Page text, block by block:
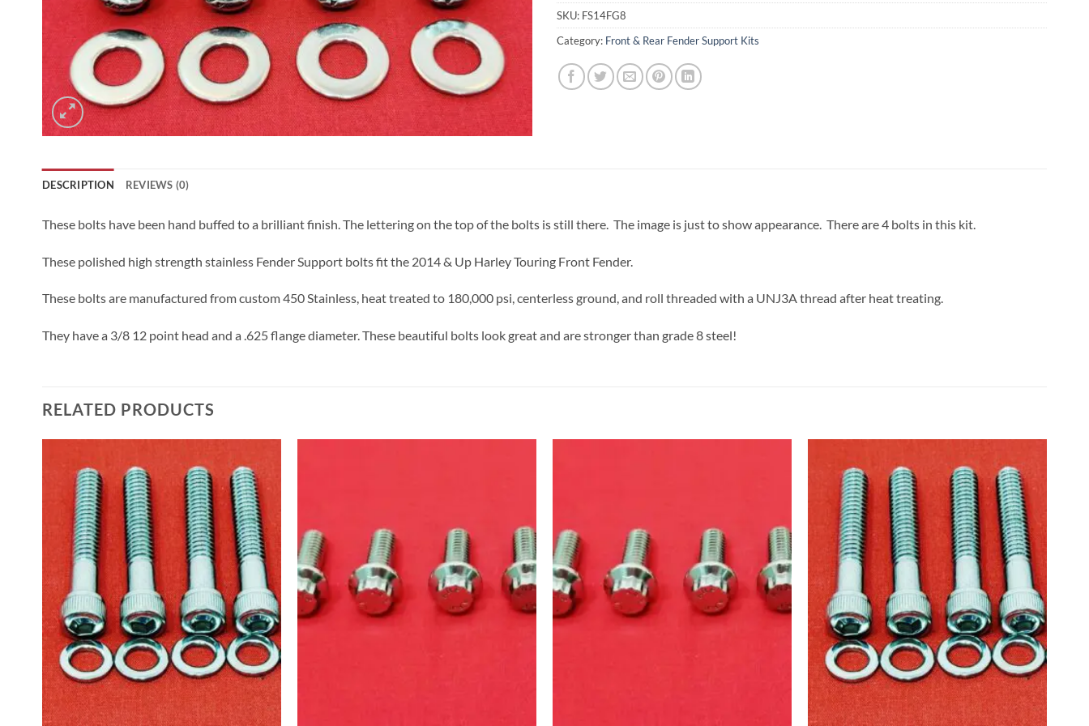
SKU: FS14FG8
Category: Front & Rear Fender Support Kits
DESCRIPTION REVIEWS (0)
These bolts have been hand buffed to a brilliant finish. The lettering on the top of the bolts is still there. The image is just to show appearance. There are 4 bolts in this kit.
These polished high strength stainless Fender Support bolts fit the 2014 & Up Harley Touring Front Fender.
These bolts are manufactured from custom 450 Stainless, heat treated to 180,000 psi, centerless ground, and roll threaded with a UNJ3A thread after heat treating.
They have a 3/8 12 point head and a .625 flange diameter. These beautiful bolts look great and are stronger than grade 8 steel!
RELATED PRODUCTS